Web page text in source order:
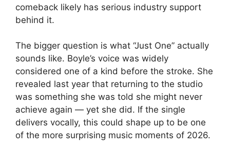
comeback likely has serious industry support
behind it.
The bigger question is what “Just One” actually
sounds like. Boyle’s voice was widely
considered one of a kind before the stroke. She
revealed last year that returning to the studio
was something she was told she might never
achieve again — yet she did. If the single
delivers vocally, this could shape up to be one
of the more surprising music moments of 2026.